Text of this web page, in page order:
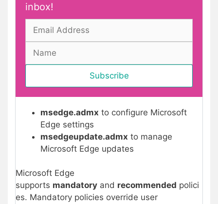
inbox!
msedge.admx to configure Microsoft
Edge settings
msedgeupdate.admx to manage
Microsoft Edge updates
Microsoft Edge
supports mandatory and recommended polici
es. Mandatory policies override user